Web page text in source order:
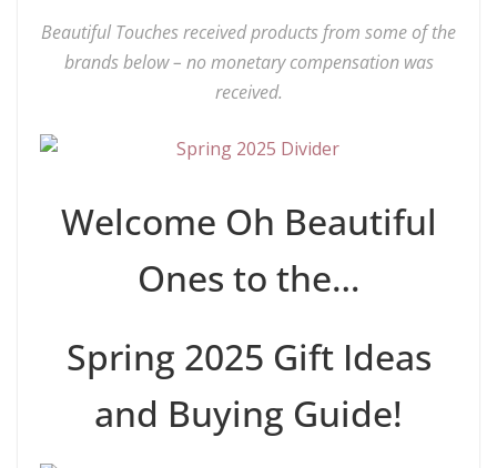
Beautiful Touches received products from some of the
brands below – no monetary compensation was
received.
Welcome Oh Beautiful
Ones to the…
Spring 2025 Gift Ideas
and Buying Guide!